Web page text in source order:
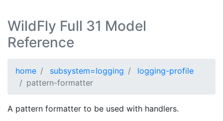
WildFly Full 31 Model
Reference
home subsystem=logging
logging-profile
pattern-formatter
A pattern formatter to be used with handlers.